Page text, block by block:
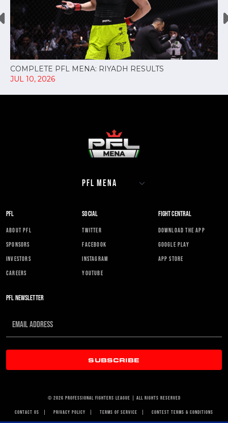
COMPLETE PFL MENA: RIYADH RESULTS
JUL 10, 2026
PFL
ABOUT PFL
SPONSORS
INVESTORS
CAREERS
SOCIAL
TWITTER
FACEBOOK
INSTAGRAM
YOUTUBE
FIGHT CENTRAL
DOWNLOAD THE APP
GOOGLE PLAY
APP STORE
PFL NEWSLETTER
SUBSCRIBE
© 2026 PROFESSIONAL FIGHTERS LEAGUE | ALL RIGHTS RESERVED
CONTACT US PRIVACY POLICY TERMS OF SERVICE CONTEST TERMS & CONDITIONS